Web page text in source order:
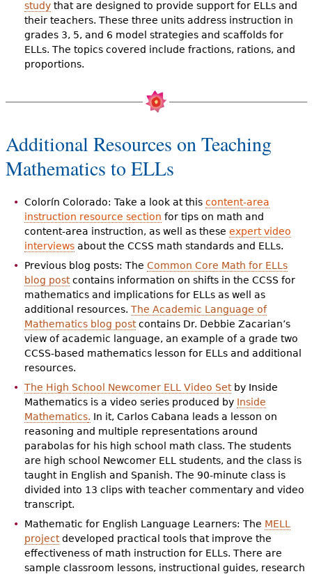
studythat are designed to provide support for ELLs and
their teachers. These three units address instruction in
grades 3, 5, and 6 model strategies and scaffolds for
ELLs. The topics covered include fractions, rations, and
proportions.
Additional Resources on Teaching
Mathematics to ELLs
Colorín Colorado: Take a look at this content-area
instruction resource section for tips on math and
content-area instruction, as well as these expert video
interviewsabout the CCSS math standards and ELLs.
Previous blog posts: The Common Core Math for ELLs
blog postcontains information on shifts in the CCSS for
mathematics and implications for ELLs as well as
additional resources. The Academic Language of
Mathematics blog postcontains Dr. Debbie Zacarian’s
view of academic language, an example of a grade two
CCSS-based mathematics lesson for ELLs and additional
resources.
The High School Newcomer ELL Video Setby Inside
Mathematics is a video series produced by Inside
Mathematics. In it, Carlos Cabana leads a lesson on
reasoning and multiple representations around
parabolas for his high school math class. The students
are high school Newcomer ELL students, and the class is
taught in English and Spanish. The 90-minute class is
divided into 13 clips with teacher commentary and video
transcript.
Mathematic for English Language Learners: The MELL
projectdeveloped practical tools that improve the
effectiveness of math instruction for ELLs. There are
sample classroom lessons, instructional guides, research